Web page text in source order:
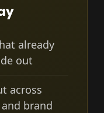
already
out
across
brand